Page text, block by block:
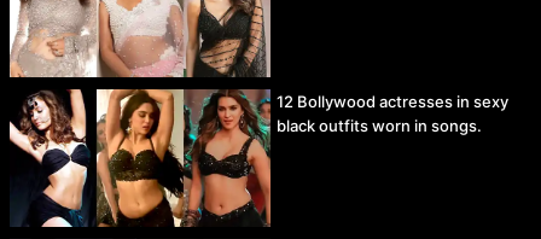
12 Bollywood actresses in sexy
black outfits worn in songs.